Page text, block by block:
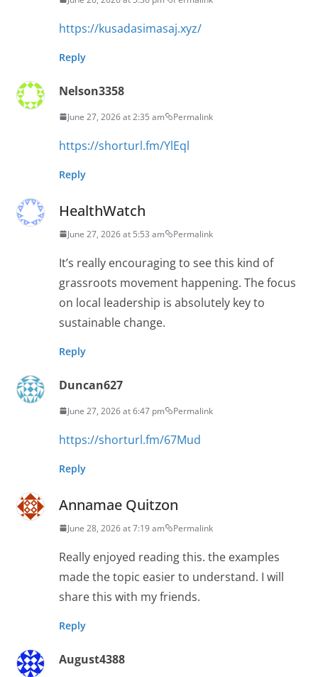
https://kusadasimasaj.xyz/
Reply
Nelson3358
June 27, 2026 at 2:35 am Permalink
https://shorturl.fm/YlEql
Reply
HealthWatch
June 27, 2026 at 5:53 am Permalink
It’s really encouraging to see this kind of
grassroots movement happening. The focus
on local leadership is absolutely key to
sustainable change.
Reply
Duncan627
June 27, 2026 at 6:47 pm Permalink
https://shorturl.fm/67Mud
Reply
Annamae Quitzon
June 28, 2026 at 7:19 am Permalink
Really enjoyed reading this. the examples
made the topic easier to understand. I will
share this with my friends.
Reply
August4388